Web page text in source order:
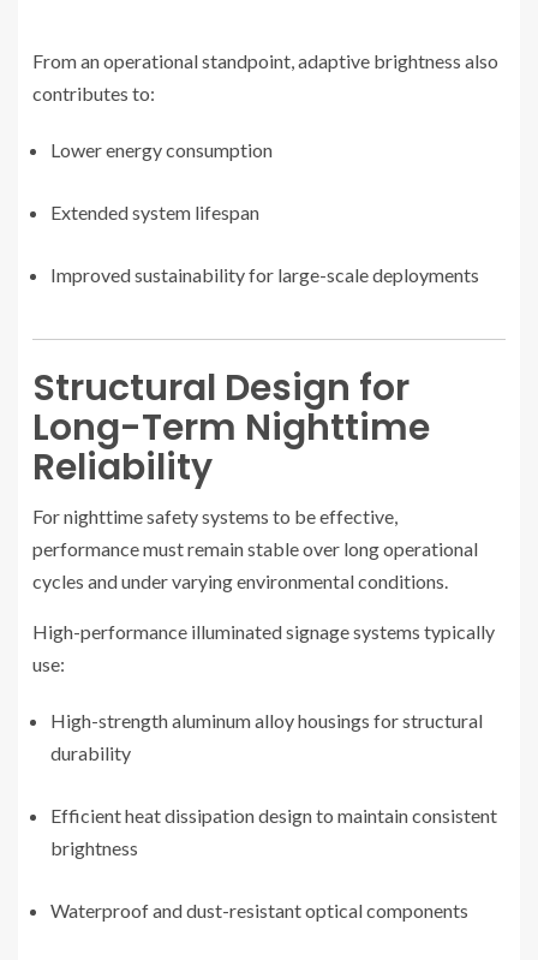
From an operational standpoint, adaptive brightness also
contributes to:
Lower energy consumption
Extended system lifespan
Improved sustainability for large-scale deployments
Structural Design for
Long-Term Nighttime
Reliability
For nighttime safety systems to be effective,
performance must remain stable over long operational
cycles and under varying environmental conditions.
High-performance illuminated signage systems typically
use:
High-strength aluminum alloy housings for structural
durability
Efficient heat dissipation design to maintain consistent
brightness
Waterproof and dust-resistant optical components